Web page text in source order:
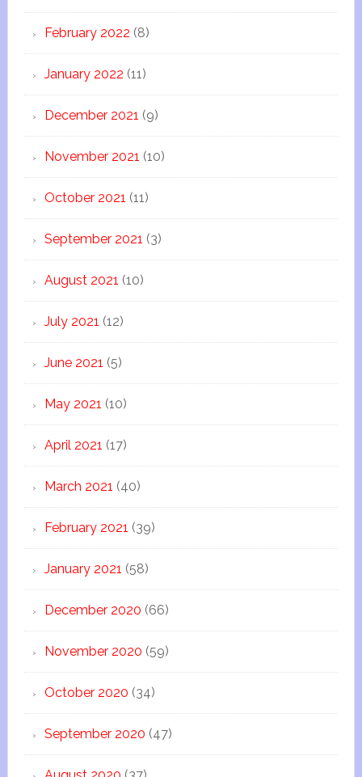
February 2022 (8)
January 2022 (11)
December 2021 (9)
November 2021 (10)
October 2021 (11)
September 2021 (3)
August 2021 (10)
July 2021 (12)
June 2021 (5)
May 2021 (10)
April 2021 (17)
March 2021 (40)
February 2021 (39)
January 2021 (58)
December 2020 (66)
November 2020 (59)
October 2020 (34)
September 2020 (47)